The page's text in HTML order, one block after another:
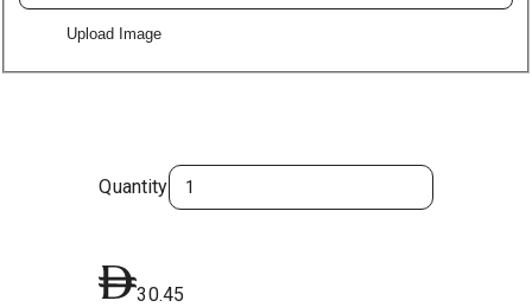
Upload Image
Quantity
30.45